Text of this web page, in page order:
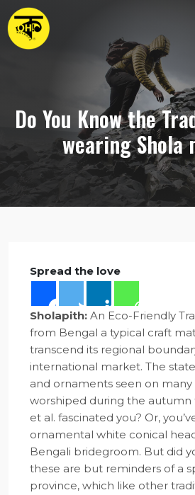
Do You Know the
wearing Shola
Spread the love
Sholapith: An Eco-Friendly
from Bengal a typical craft
transcend its regional
international market. The
and ornaments seen on many
worshiped during the autumn
et al. fascinated you? Or,
ornamental white conical
Bengali bridegroom. But did
these are but reminders of a
province, which like other